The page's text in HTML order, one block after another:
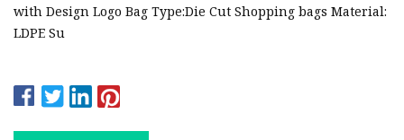
with Design Logo Bag Type:Die Cut Shopping bags Material:
LDPE Su